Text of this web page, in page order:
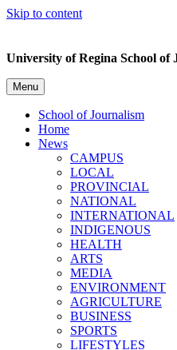
Skip to content
University of Regina School of
Menu
School of Journalism
Home
News
CAMPUS
LOCAL
PROVINCIAL
NATIONAL
INTERNATIONAL
INDIGENOUS
HEALTH
ARTS
MEDIA
ENVIRONMENT
AGRICULTURE
BUSINESS
SPORTS
LIFESTYLES